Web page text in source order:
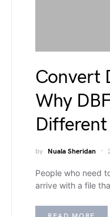
Convert
Why
by Nuala Sheridan
People who need
arrive with a file